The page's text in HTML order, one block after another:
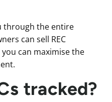
through the entire
can sell REC
can maximise the
tracked?